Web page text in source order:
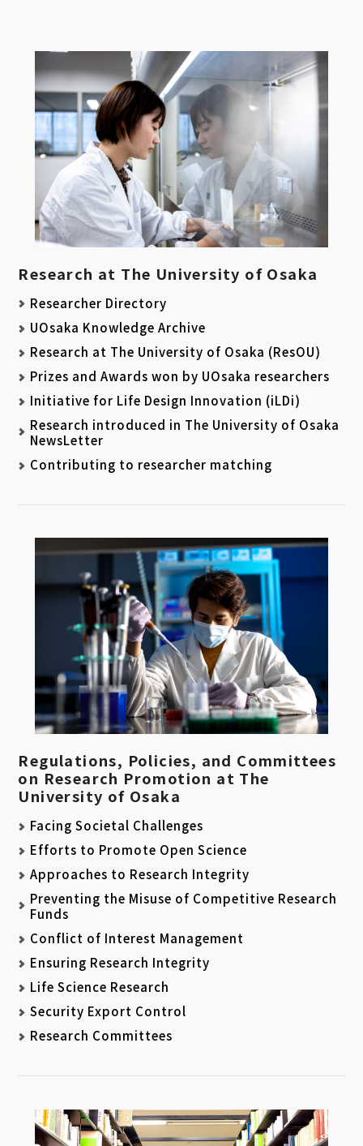
Research at The University of Osaka
Researcher Directory
UOsaka Knowledge Archive
Research at The University of Osaka (ResOU)
Prizes and Awards won by UOsaka researchers
Initiative for Life Design Innovation (iLDi)
Research introduced in The University of Osaka
NewsLetter
Contributing to researcher matching
Regulations, Policies, and Committees
on Research Promotion at The
University of Osaka
Facing Societal Challenges
Efforts to Promote Open Science
Approaches to Research Integrity
Preventing the Misuse of Competitive Research
Funds
Conflict of Interest Management
Ensuring Research Integrity
Life Science Research
Security Export Control
Research Committees